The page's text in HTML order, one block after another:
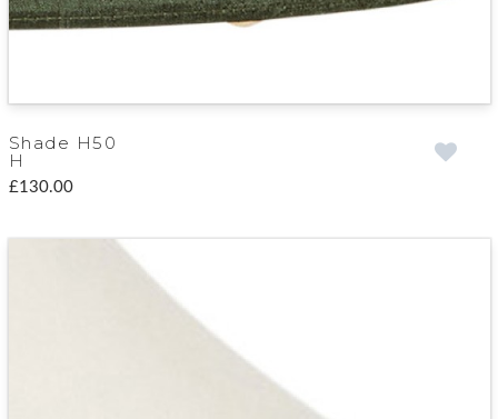
Shade H50
H
£130.00